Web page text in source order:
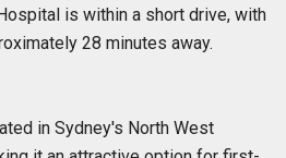
is within a short drive, with
28 minutes away.
in Sydney's North West